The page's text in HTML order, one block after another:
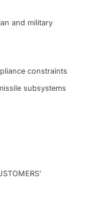
and military
constraints
subsystems